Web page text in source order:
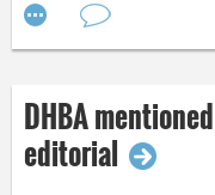
Several Dallas Area Bar
President Trump’s
(DALLAS TX, 2/2/17)
express serious concern
DHBA
editorial